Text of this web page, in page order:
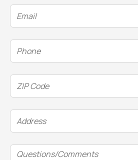
Email
(Required)
Phone
(Required)
ZIP
Code
(Required)
Address
(Required)
Questions/Comments